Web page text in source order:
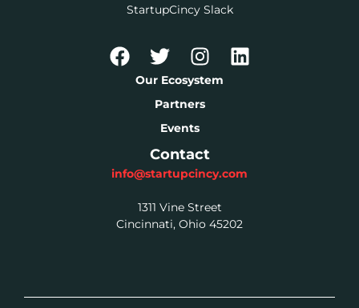
StartupCincy Slack
Our Ecosystem
Partners
Events
Contact
info@startupcincy.com
1311 Vine Street
Cincinnati, Ohio 45202